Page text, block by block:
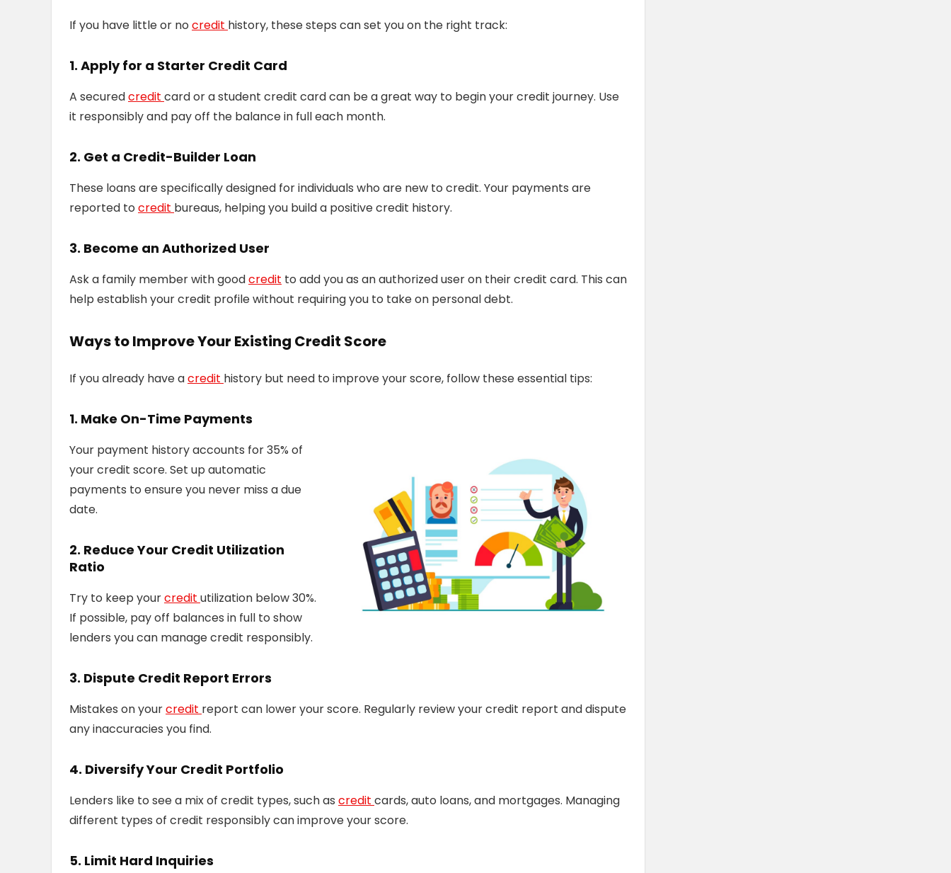
If you have little or no credit history, these steps can set you on the right track:
1. Apply for a Starter Credit Card
A securedcredit card or a student credit card can be a great way to begin your credit journey. Use
it responsibly and pay off the balance in full each month.
2. Get a Credit-Builder Loan
These loans are specifically designed for individuals who are new to credit. Your payments are
reported to credit bureaus, helping you build a positive credit history.
3. Become an Authorized User
Ask a family member with goodcredit to add you as an authorized user on their credit card. This can
help establish your credit profile without requiring you to take on personal debt.
Ways to Improve Your Existing Credit Score
If you already have acredit history but need to improve your score, follow these essential tips:
1. Make On-Time Payments
Your payment history accounts for 35% of
your credit score. Set up automatic
payments to ensure you never miss a due
date.
2. Reduce Your Credit Utilization
Ratio
Try to keep yourcredit utilization below 30%.
If possible, pay off balances in full to show
lenders you can manage credit responsibly.
3. Dispute Credit Report Errors
Mistakes on yourcredit report can lower your score. Regularly review your credit report and dispute
any inaccuracies you find.
4. Diversify Your Credit Portfolio
Lenders like to see a mix of credit types, such as credit cards, auto loans, and mortgages. Managing
different types of credit responsibly can improve your score.
5. Limit Hard Inquiries